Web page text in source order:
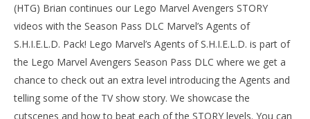
(HTG) Brian continues our Lego Marvel Avengers STORY
videos with the Season Pass DLC Marvel’s Agents of
S.H.I.E.L.D. Pack! Lego Marvel’s Agents of S.H.I.E.L.D. is part of
the Lego Marvel Avengers Season Pass DLC where we get a
chance to check out an extra level introducing the Agents and
telling some of the TV show story. We showcase the
cutscenes and how to beat each of the STORY levels. You can